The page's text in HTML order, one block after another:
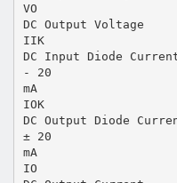
VO
DC Output Voltage
IIK
DC Input Diode
- 20
mA
IOK
DC Output Diode
± 20
mA
IO